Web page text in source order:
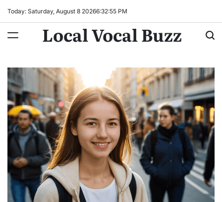
Today: Saturday, August 8 20266:32:56 PM
Local Vocal Buzz